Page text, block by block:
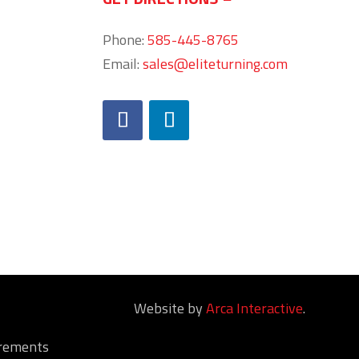
Phone:585-445-8765
Email:sales@eliteturning.com
Website byArca Interactive.